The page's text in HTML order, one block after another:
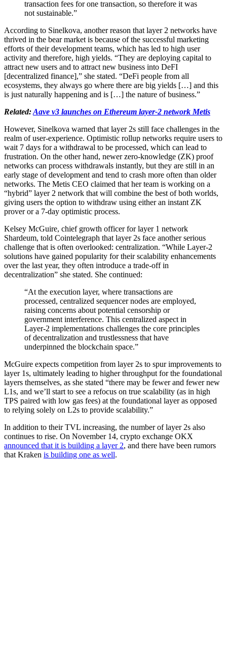
transaction fees for one transaction, so therefore it was
not sustainable.”
According to Sinelkova, another reason that layer 2 networks have
thrived in the bear market is because of the successful marketing
efforts of their development teams, which has led to high user
activity and therefore, high yields. “They are deploying capital to
attract new users and to attract new business into DeFI
[decentralized finance],” she stated. “DeFi people from all
ecosystems, they always go where there are big yields […] and this
is just naturally happening and is […] the nature of business.”
Related:Aave v3 launches on Ethereum layer-2 network Metis
However, Sinelkova warned that layer 2s still face challenges in the
realm of user-experience. Optimistic rollup networks require users to
wait 7 days for a withdrawal to be processed, which can lead to
frustration. On the other hand, newer zero-knowledge (ZK) proof
networks can process withdrawals instantly, but they are still in an
early stage of development and tend to crash more often than older
networks. The Metis CEO claimed that her team is working on a
“hybrid” layer 2 network that will combine the best of both worlds,
giving users the option to withdraw using either an instant ZK
prover or a 7-day optimistic process.
Kelsey McGuire, chief growth officer for layer 1 network
Shardeum, told Cointelegraph that layer 2s face another serious
challenge that is often overlooked: centralization. “While Layer-2
solutions have gained popularity for their scalability enhancements
over the last year, they often introduce a trade-off in
decentralization” she stated. She continued:
“At the execution layer, where transactions are
processed, centralized sequencer nodes are employed,
raising concerns about potential censorship or
government interference. This centralized aspect in
Layer-2 implementations challenges the core principles
of decentralization and trustlessness that have
underpinned the blockchain space.”
McGuire expects competition from layer 2s to spur improvements to
layer 1s, ultimately leading to higher throughput for the foundational
layers themselves, as she stated “there may be fewer and fewer new
L1s, and we’ll start to see a refocus on true scalability (as in high
TPS paired with low gas fees) at the foundational layer as opposed
to relying solely on L2s to provide scalability.”
In addition to their TVL increasing, the number of layer 2s also
continues to rise. On November 14, crypto exchange OKX
announced that it is building a layer 2, and there have been rumors
that Kraken is building one as well.